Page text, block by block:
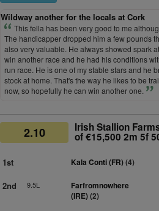
Wildway another for the locals at Cork
This fella has been very good to me
The handicapper dropped him a few pounds
also very valuable. He always showed spark
win another race and he had his conditions
run race. He is one of my stable stars and he
stock at home. That's the way he likes to be
now, so hopefully he can win another one.
2.10 Irish Stallion
of €15,500 2m 5f
1st Kala Conti (FR)(4)
2nd 9.5L
Farfromnowhere
(IRE)(2)